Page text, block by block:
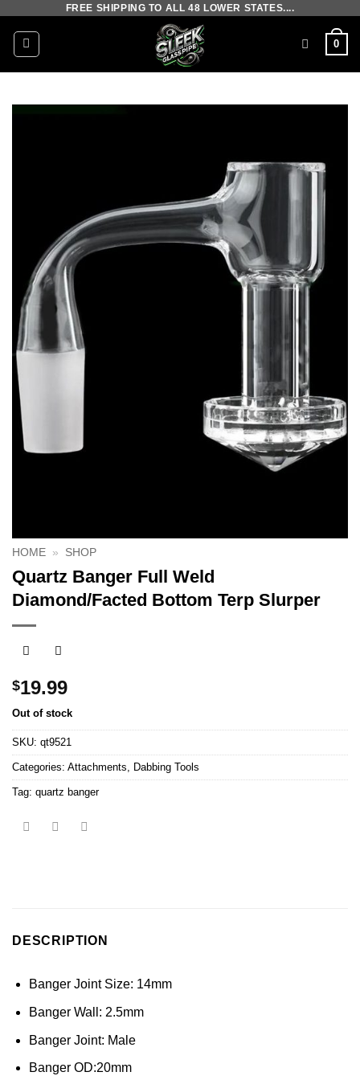
content
FREE SHIPPING TO ALL 48 LOWER STATES....
0
HOME » SHOP
Quartz Banger Full Weld
Diamond/Facted Bottom Terp Slurper
$19.99
Out of stock
SKU: qt9521
Categories: Attachments, Dabbing Tools
Tag: quartz banger
DESCRIPTION
Banger Joint Size: 14mm
Banger Wall: 2.5mm
Banger Joint: Male
Banger OD:20mm